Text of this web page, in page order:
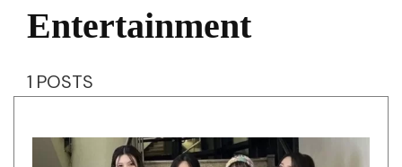
Entertainment
1 POSTS